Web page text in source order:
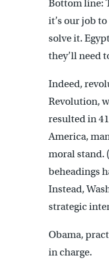
Bottom line:
it’s our job
solve it.
they’ll need
Indeed,
Revolution,
resulted in
America,
moral stand.
beheadings
Instead,
strategic
Obama,
in charge.